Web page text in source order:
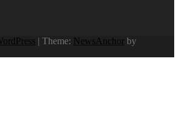
| Theme: NewsAnchor by